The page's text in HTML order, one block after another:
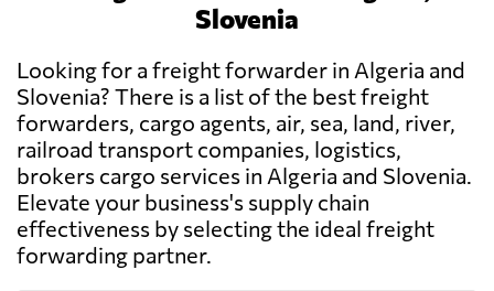
Slovenia
Looking for a freight forwarder in Algeria and
Slovenia? There is a list of the best freight
forwarders, cargo agents, air, sea, land, river,
railroad transport companies, logistics,
brokers cargo services in Algeria and Slovenia.
Elevate your business's supply chain
effectiveness by selecting the ideal freight
forwarding partner.